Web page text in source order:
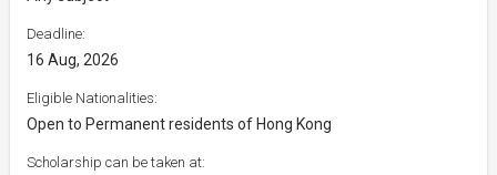
Deadline:
16 Aug, 2026
Eligible Nationalities:
Open to Permanent residents of Hong Kong
Scholarship can be taken at: